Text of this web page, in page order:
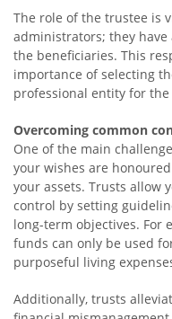
The role of the trustee is
administrators; they
the beneficiaries. This
importance of selecting
professional entity for the
Overcoming common
One of the main
your wishes are
your assets. Trusts allow
control by setting
long-term objectives. For
funds can only be used
purposeful living
Additionally, trusts